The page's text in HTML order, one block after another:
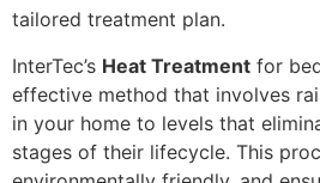
tailored treatment plan.
InterTec’s Heat Treatment for
effective method that involves
in your home to levels that
stages of their lifecycle. This